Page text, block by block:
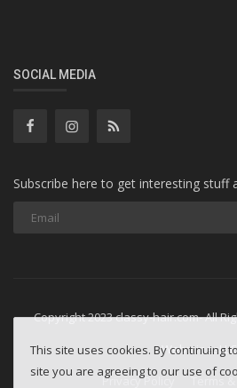
SOCIAL MEDIA
Subscribe here to get interesting stuff
Copyright 2023 classy-hair.com- All
WebminesLLC
Privacy Policy
Terms
This site uses cookies. By continuing
site you are agreeing to our use of